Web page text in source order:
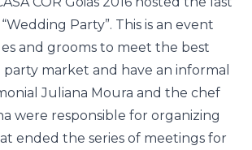
Party”. This is an event
and grooms to meet the best
market and have an informal
Juliana Moura and the chef
were responsible for organizing
ended the series of meetings for